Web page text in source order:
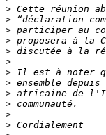
>
>
>
>
>
>
>
>
>
>
>
>